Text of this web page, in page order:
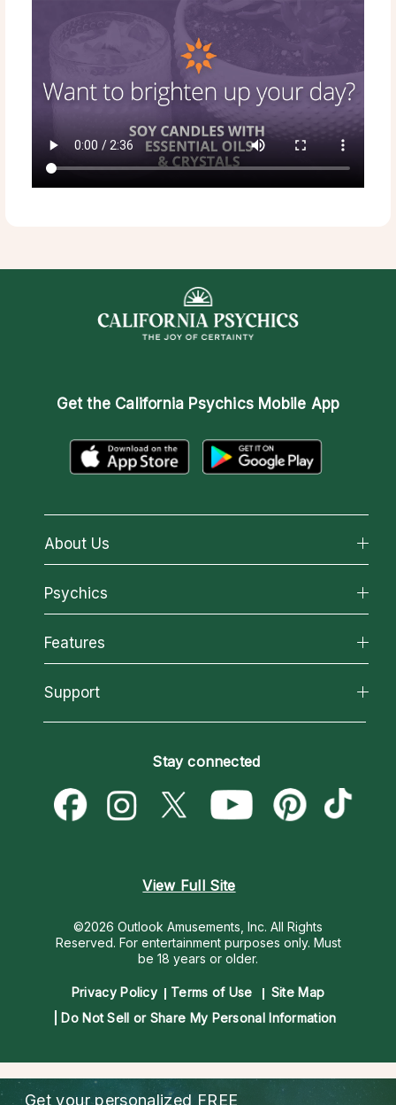
Get the California Psychics Mobile App
About Us
About California Psychics
Why California Psychics
How We Help
About Psychic Readings
Most Gifted
Psychics
All Psychics
Reading Topics
New Psychics
Psychic Mediums
Customer Reviews
Features
California Psychics App
Love & Relationships
Money & Finance
Destiny & Life Path
Support
Become a Premier Psychic
Psychic Dictionary
Help Center
Stay connected
View Full Site
©2026 Outlook Amusements, Inc. All Rights
Reserved. For entertainment purposes only. Must
be 18 years or older.
Privacy Policy Terms of Use
Site Map
Do Not Sell or Share My Personal Information
Get your personalized FREE